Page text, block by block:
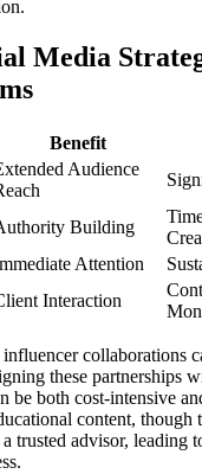
Media
Benefit
Audience
Building
Attention
Interaction
collaborations
these partnerships
be both cost-intensive
content, though
trusted advisor, leading